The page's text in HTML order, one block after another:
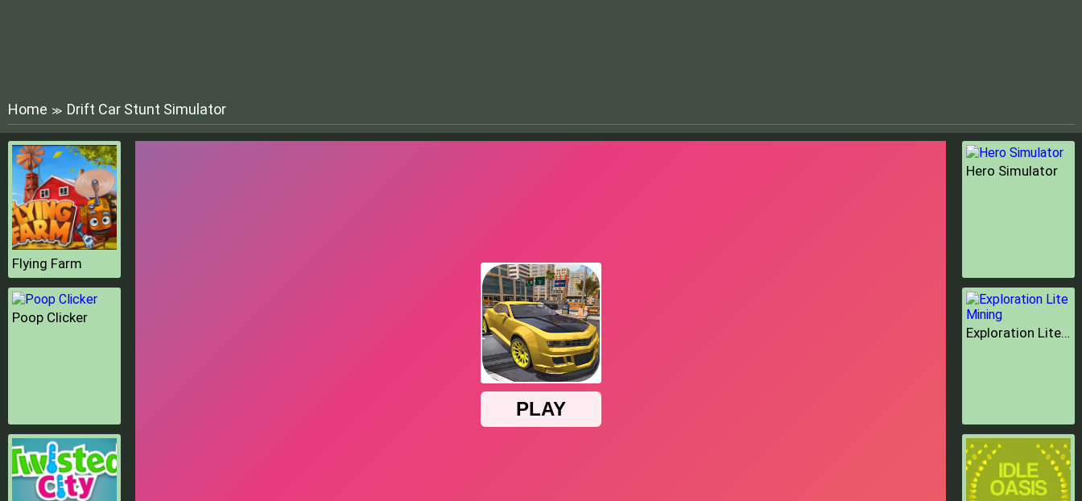
Home ≫ Drift Car Stunt Simulator
Flying Farm
Poop Clicker
Hero Simulator
Exploration Lite Mining